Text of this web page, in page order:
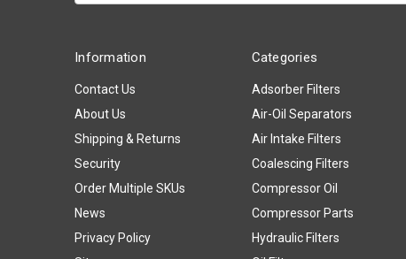
Information
Contact Us
About Us
Shipping & Returns
Security
Order Multiple SKUs
News
Privacy Policy
Categories
Adsorber Filters
Air-Oil Separators
Air Intake Filters
Coalescing Filters
Compressor Oil
Compressor Parts
Hydraulic Filters